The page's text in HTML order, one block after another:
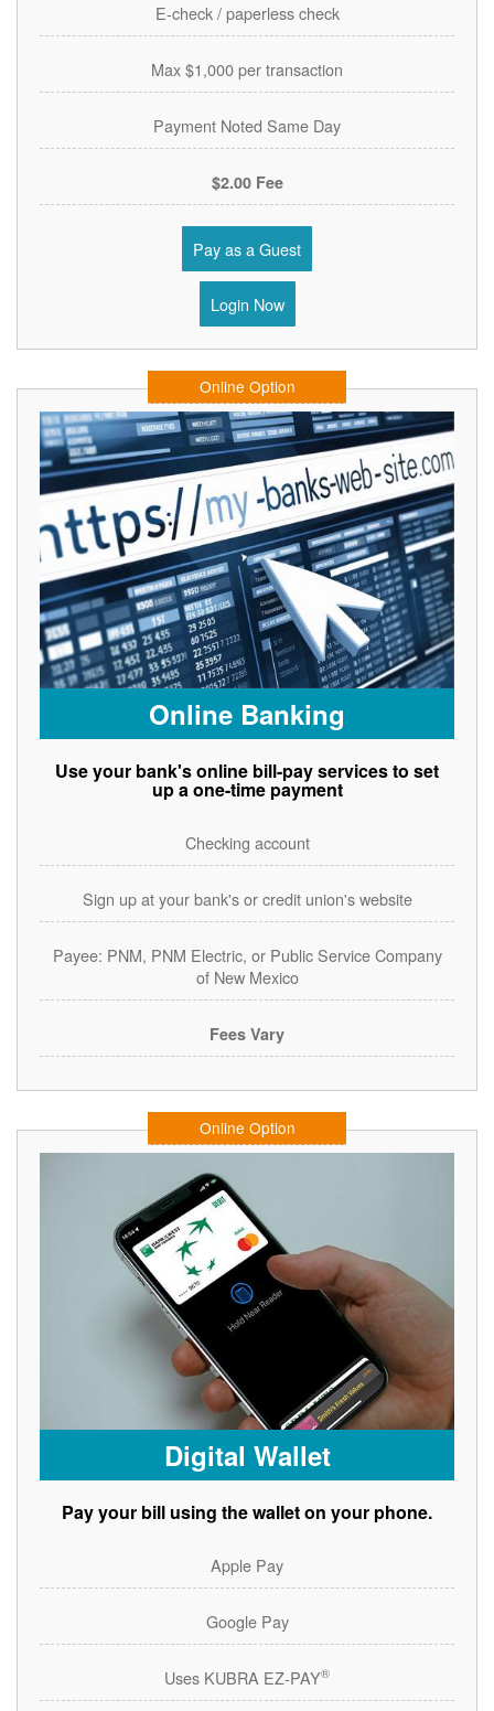
E-check / paperless check
Max $1,000 per transaction
Payment Noted Same Day
$2.00 Fee
Pay as a Guest
Login Now
Online Option
Online Banking
Use your bank's online bill-pay services to set
up a one-time payment
Checking account
Sign up at your bank's or credit union's website
Payee: PNM, PNM Electric, or Public Service Company
of New Mexico
Fees Vary
Online Option
Digital Wallet
Pay your bill using the wallet on your phone.
Apple Pay
Google Pay
Uses KUBRA EZ-PAY®